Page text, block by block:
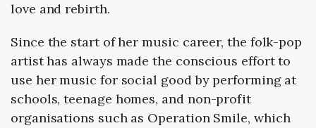
love and rebirth.
Since the start of her music career, the folk-pop
artist has always made the conscious effort to
use her music for social good by performing at
schools, teenage homes, and non-profit
organisations such as Operation Smile, which